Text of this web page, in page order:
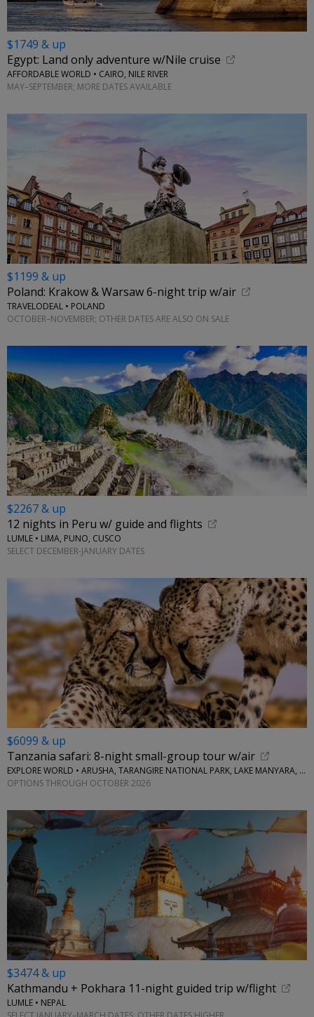
$1749 & up
Egypt: Land only adventure w/Nile cruise
AFFORDABLE WORLD • CAIRO, NILE RIVER
MAY–SEPTEMBER; MORE DATES AVAILABLE
$1199 & up
Poland: Krakow & Warsaw 6-night trip w/air
TRAVELODEAL • POLAND
OCTOBER–NOVEMBER; OTHER DATES ARE ALSO ON SALE
$2267 & up
12 nights in Peru w/ guide and flights
LUMLE • LIMA, PUNO, CUSCO
SELECT DECEMBER-JANUARY DATES
$6099 & up
Tanzania safari: 8-night small-group tour w/air
EXPLORE WORLD • ARUSHA, TARANGIRE NATIONAL PARK, LAKE MANYARA, SERENGETI NATIONAL PARK, NGORONGORO CRATER
OPTIONS THROUGH OCTOBER 2026
$3474 & up
Kathmandu + Pokhara 11-night guided trip w/flight
LUMLE • NEPAL